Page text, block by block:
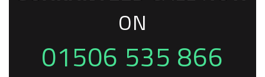
ON
01506 535 866